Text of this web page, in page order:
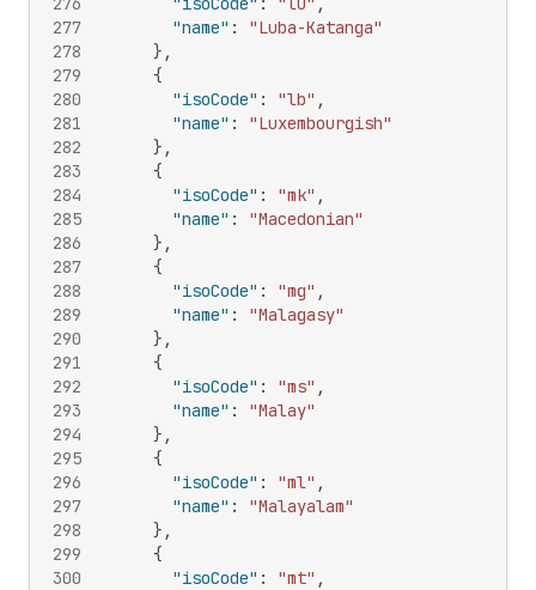
277
278
279
280
281
282
283
284
285
286
287
288
289
290
291
292
293
294
295
296
297
298
299
300
"name" :
"Luba-Katanga"
} ,
{
"isoCode" : "lb" ,
"name" :
"Luxembourgish"
} ,
{
"isoCode" : "mk" ,
"name" :
"Macedonian"
} ,
{
"isoCode" : "mg" ,
"name" :
"Malagasy"
} ,
{
"isoCode" : "ms" ,
"name" :
"Malay"
} ,
{
"isoCode" : "ml" ,
"name" :
"Malayalam"
} ,
{
"isoCode" : "mt" ,